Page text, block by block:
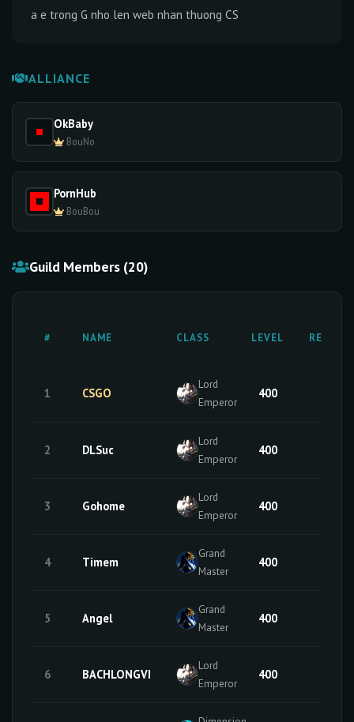
a e trong G nho len web nhan thuong CS
ALLIANCE
OkBaby
BouNo
PornHub
BouBou
Guild Members (20)
# NAME CLASS LEVEL RESETS
1 CSGO
Lord
Emperor
400
2 DLSuc
Lord
Emperor
400
3 Gohome
Lord
Emperor
400
4 Timem
Grand
Master
400
5 Angel
Grand
Master
400
6 BACHLONGVI
Lord
Emperor
400